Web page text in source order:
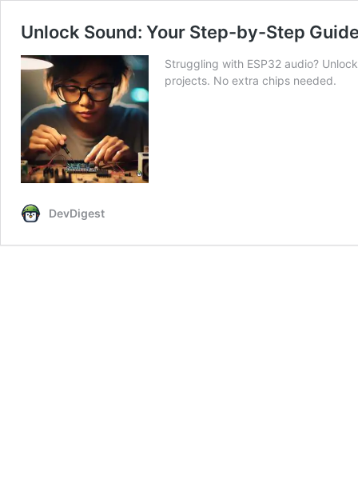
Unlock Sound: Your Step-by-Step
Struggling with ESP32 audio?
projects. No extra chips needed.
DevDigest